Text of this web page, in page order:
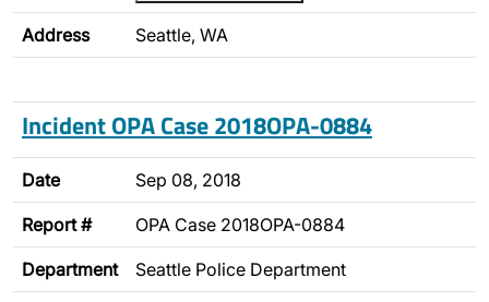
Address Seattle, WA
Incident OPA Case 2018OPA-0884
Date Sep 08, 2018
Report # OPA Case 2018OPA-0884
Department Seattle Police Department